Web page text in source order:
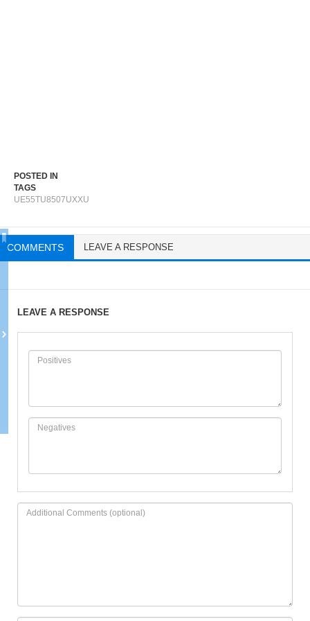
POSTED IN
TAGS
UE55TU8507UXXU
COMMENTS LEAVE A RESPONSE
LEAVE A RESPONSE